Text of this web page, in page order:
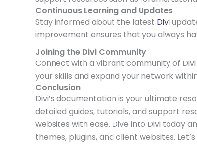
Continuous Learning and Updates
Stay informed about the latest Divi
improvement ensures that you always
Joining the Divi Community
Connect with a vibrant community of
your skills and expand your network
Conclusion
Divi’s documentation is your ultimate
detailed guides, tutorials, and support
websites with ease. Dive into Divi today
themes, plugins, and client websites.